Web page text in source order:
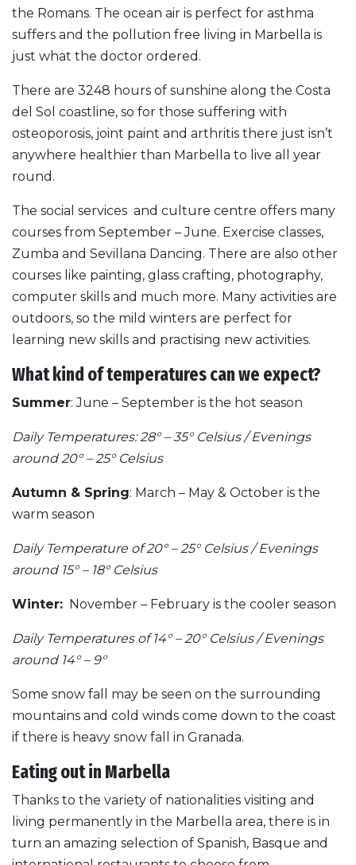
the Romans. The ocean air is perfect for asthma
suffers and the pollution free living in Marbella is
just what the doctor ordered.
There are 3248 hours of sunshine along the Costa
del Sol coastline, so for those suffering with
osteoporosis, joint paint and arthritis there just isn’t
anywhere healthier than Marbella to live all year
round.
The social services and culture centre offers many
courses from September – June. Exercise classes,
Zumba and Sevillana Dancing. There are also other
courses like painting, glass crafting, photography,
computer skills and much more. Many activities are
outdoors, so the mild winters are perfect for
learning new skills and practising new activities.
What kind of temperatures can we expect?
Summer: June – September is the hot season
Daily Temperatures: 28° – 35° Celsius / Evenings
around 20° – 25° Celsius
Autumn & Spring: March – May & October is the
warm season
Daily Temperature of 20° – 25° Celsius / Evenings
around 15° – 18° Celsius
Winter: November – February is the cooler season
Daily Temperatures of 14° – 20° Celsius / Evenings
around 14° – 9°
Some snow fall may be seen on the surrounding
mountains and cold winds come down to the coast
if there is heavy snow fall in Granada.
Eating out in Marbella
Thanks to the variety of nationalities visiting and
living permanently in the Marbella area, there is in
turn an amazing selection of Spanish, Basque and